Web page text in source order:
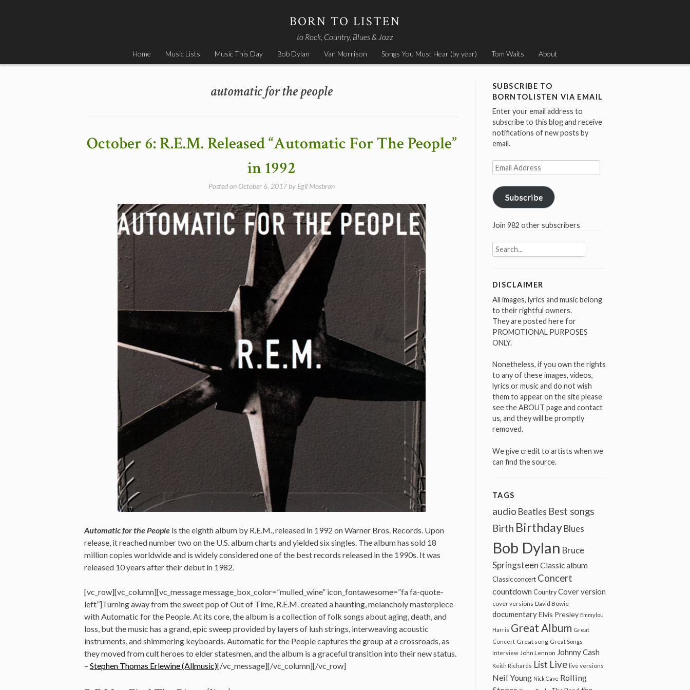
BORN TO LISTEN
to Rock, Country, Blues & Jazz
Home Music Lists Music This Day Bob Dylan Van Morrison Songs You Must Hear (by year) Tom Waits About
automatic for the people
October 6: R.E.M. Released “Automatic For The People”
in 1992
Posted on October 6, 2017by Egil Mosbron
Automatic for the People is the eighth album by R.E.M., released in 1992 on Warner Bros. Records. Upon
release, it reached number two on the U.S. album charts and yielded six singles. The album has sold 18
million copies worldwide and is widely considered one of the best records released in the 1990s. It was
released 10 years after their debut in 1982.
[vc_row][vc_column][vc_message message_box_color=”mulled_wine” icon_fontawesome=”fa fa-quote-
left”]Turning away from the sweet pop of Out of Time, R.E.M. created a haunting, melancholy masterpiece
with Automatic for the People. At its core, the album is a collection of folk songs about aging, death, and
loss, but the music has a grand, epic sweep provided by layers of lush strings, interweaving acoustic
instruments, and shimmering keyboards. Automatic for the People captures the group at a crossroads, as
they moved from cult heroes to elder statesmen, and the album is a graceful transition into their new status.
– Stephen Thomas Erlewine (Allmusic)[/vc_message][/vc_column][/vc_row]
SUBSCRIBE TO
BORNTOLISTEN VIA EMAIL
Enter your email address to
subscribe to this blog and receive
notifications of new posts by
email.
Email
Address
Subscribe
Join 982 other subscribers
Search
for:
DISCLAIMER
All images, lyrics and music belong
to their rightful owners.
They are posted here for
PROMOTIONAL PURPOSES
ONLY.
Nonetheless, if you own the rights
to any of these images, videos,
lyrics or music and do not wish
them to appear on the site please
see the ABOUT page and contact
us, and they will be promptly
removed.
We give credit to artists when we
can find the source.
TAGS
audio Beatles Best songs
Birth Birthday Blues
Bob Dylan Bruce
Springsteen Classic album
Classic concert Concert
countdown Country Cover version
cover versions David Bowie
documentaryElvis Presley Emmylou
Harris Great Album Great
Concert Great song Great Songs
Interview John Lennon Johnny Cash
Keith Richards List Live live versions
Neil Young Nick Cave Rolling